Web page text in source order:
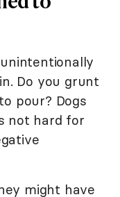
Do you grunt
pour? Dogs
not hard for
might have